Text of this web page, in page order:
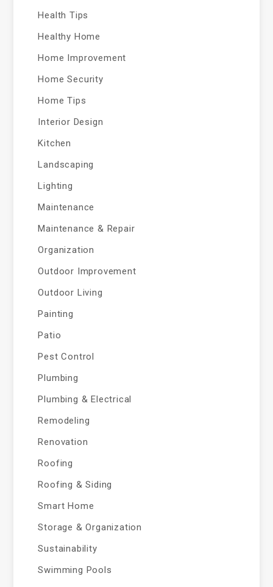
Health Tips
Healthy Home
Home Improvement
Home Security
Home Tips
Interior Design
Kitchen
Landscaping
Lighting
Maintenance
Maintenance & Repair
Organization
Outdoor Improvement
Outdoor Living
Painting
Patio
Pest Control
Plumbing
Plumbing & Electrical
Remodeling
Renovation
Roofing
Roofing & Siding
Smart Home
Storage & Organization
Sustainability
Swimming Pools